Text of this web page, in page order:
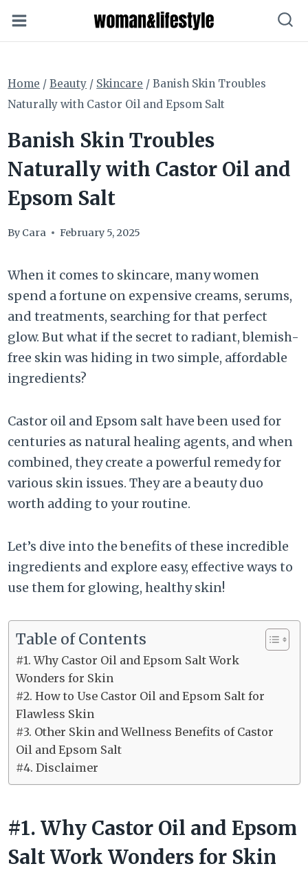
to
Home / Beauty / Skincare / Banish Skin Troubles
Naturally with Castor Oil and Epsom Salt
Banish Skin Troubles
Naturally with Castor Oil and
Epsom Salt
By Cara February 5, 2025
When it comes to skincare, many women
spend a fortune on expensive creams, serums,
and treatments, searching for that perfect
glow. But what if the secret to radiant, blemish-
free skin was hiding in two simple, affordable
ingredients?
Castor oil and Epsom salt have been used for
centuries as natural healing agents, and when
combined, they create a powerful remedy for
various skin issues. They are a beauty duo
worth adding to your routine.
Let’s dive into the benefits of these incredible
ingredients and explore easy, effective ways to
use them for glowing, healthy skin!
Table of Contents
#1. Why Castor Oil and Epsom Salt Work
Wonders for Skin
#2. How to Use Castor Oil and Epsom Salt for
Flawless Skin
#3. Other Skin and Wellness Benefits of Castor
Oil and Epsom Salt
#4. Disclaimer
#1. Why Castor Oil and Epsom
Salt Work Wonders for Skin